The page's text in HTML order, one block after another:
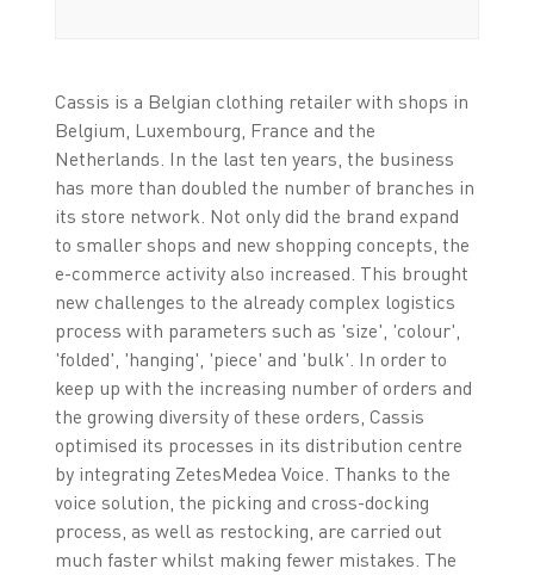
Cassis is a Belgian clothing retailer with shops in
Belgium, Luxembourg, France and the
Netherlands. In the last ten years, the business
has more than doubled the number of branches in
its store network. Not only did the brand expand
to smaller shops and new shopping concepts, the
e-commerce activity also increased. This brought
new challenges to the already complex logistics
process with parameters such as 'size', 'colour',
'folded', 'hanging', 'piece' and 'bulk'. In order to
keep up with the increasing number of orders and
the growing diversity of these orders, Cassis
optimised its processes in its distribution centre
by integrating ZetesMedea Voice. Thanks to the
voice solution, the picking and cross-docking
process, as well as restocking, are carried out
much faster whilst making fewer mistakes. The